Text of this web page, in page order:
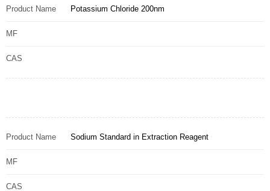
Product Name Potassium Chloride 200nm
MF
CAS
Product Name Sodium Standard in Extraction Reagent
MF
CAS